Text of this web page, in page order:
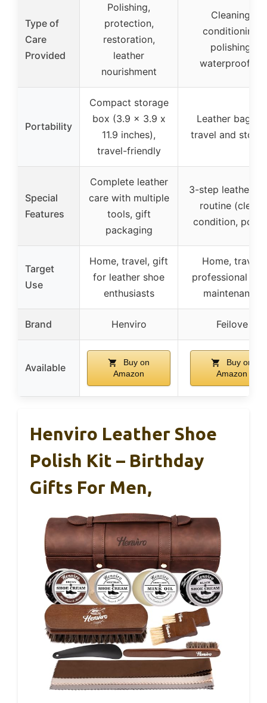
Type of
Care
Provided
Polishing,
protection,
restoration,
leather
nourishment
Cleaning,
conditioning,
polishing,
waterproofing
Portability
Compact storage
box (3.9 x 3.9 x
11.9 inches),
travel-friendly
Leather bag for
travel and
Special
Features
Complete leather
care with multiple
tools, gift
packaging
3-step leather
routine (clean,
condition,
Target
Use
Home, travel, gift
for leather shoe
enthusiasts
Home, travel,
professional
maintenance
Brand Henviro Feilove
Available
Buy on
Amazon
Buy on
Amazon
Henviro Leather Shoe
Polish Kit – Birthday
Gifts For Men,